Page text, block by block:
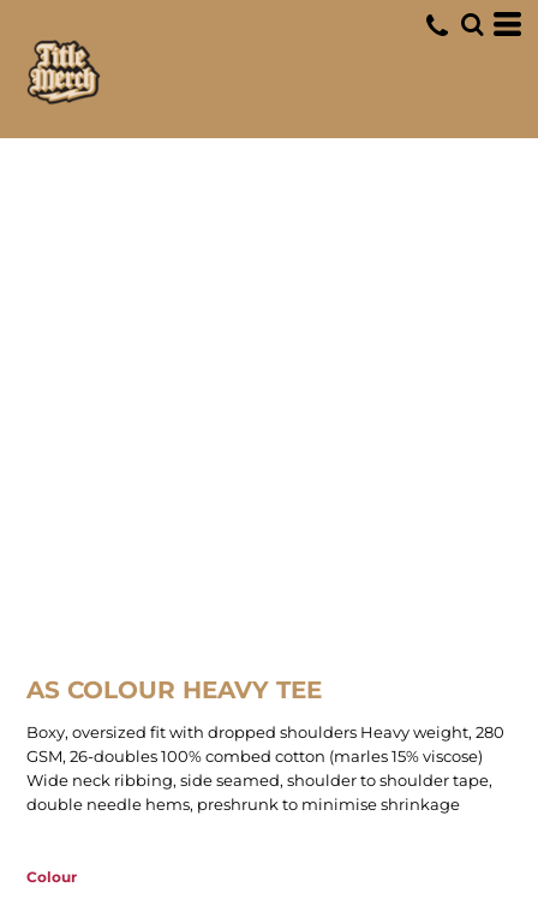
AS COLOUR HEAVY TEE
Boxy, oversized fit with dropped shoulders Heavy weight, 280
GSM, 26-doubles 100% combed cotton (marles 15% viscose)
Wide neck ribbing, side seamed, shoulder to shoulder tape,
double needle hems, preshrunk to minimise shrinkage
Colour